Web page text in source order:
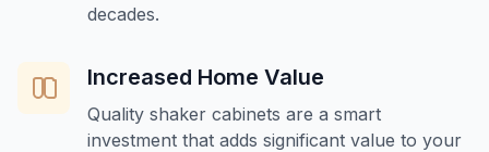
decades.
Increased Home Value
Quality shaker cabinets are a smart
investment that adds significant value to your